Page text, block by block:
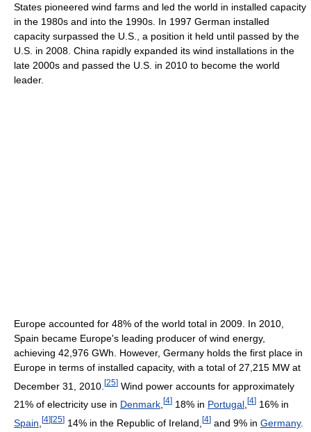
States pioneered wind farms and led the world in installed capacity
in the 1980s and into the 1990s. In 1997 German installed
capacity surpassed the U.S., a position it held until passed by the
U.S. in 2008. China rapidly expanded its wind installations in the
late 2000s and passed the U.S. in 2010 to become the world
leader.
Europe accounted for 48% of the world total in 2009. In 2010,
Spain became Europe's leading producer of wind energy,
achieving 42,976 GWh. However, Germany holds the first place in
Europe in terms of installed capacity, with a total of 27,215 MW at
December 31, 2010. [25] Wind power accounts for approximately
21% of electricity use in Denmark [4] 18% in Portugal [4] 16% in
Spain [4][25] 14% in the Republic of Ireland, [4] and 9% in Germany.